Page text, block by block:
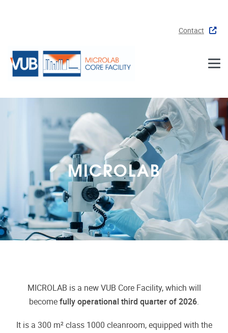
Contact
MICROLAB
MICROLAB is a new VUB Core Facility, which will
become fully operational third quarter of 2026
It is a 300 m² class 1000 cleanroom, equipped with the